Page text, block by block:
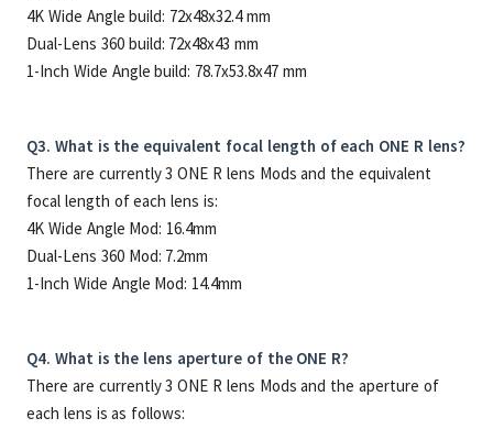
4K Wide Angle build: 72x48x32.4 mm
Dual-Lens 360 build: 72x48x43 mm
1-Inch Wide Angle build: 78.7x53.8x47 mm
Q3. What is the equivalent focal length of each ONE R lens?
There are currently 3 ONE R lens Mods and the equivalent
focal length of each lens is:
4K Wide Angle Mod: 16.4mm
Dual-Lens 360 Mod: 7.2mm
1-Inch Wide Angle Mod: 14.4mm
Q4. What is the lens aperture of the ONE R?
There are currently 3 ONE R lens Mods and the aperture of
each lens is as follows: